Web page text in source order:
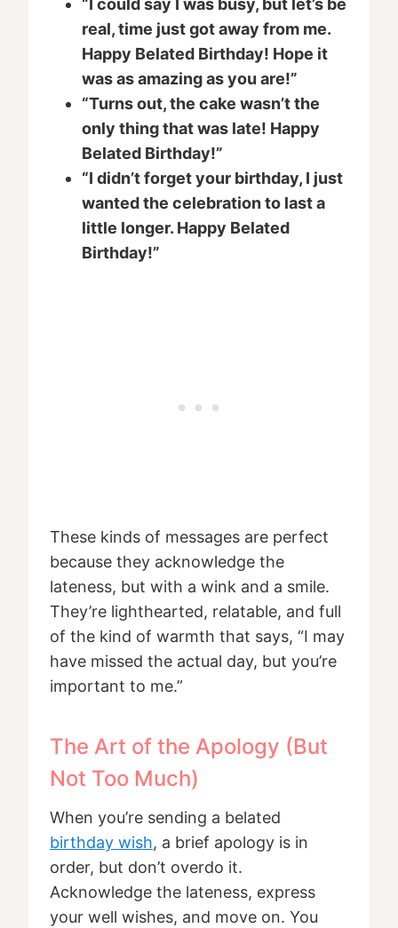
“I could say I was busy, but let’s be
real, time just got away from me.
Happy Belated Birthday! Hope it
was as amazing as you are!”
“Turns out, the cake wasn’t the
only thing that was late! Happy
Belated Birthday!”
“I didn’t forget your birthday, I just
wanted the celebration to last a
little longer. Happy Belated
Birthday!”
These kinds of messages are perfect
because they acknowledge the
lateness, but with a wink and a smile.
They’re lighthearted, relatable, and full
of the kind of warmth that says, “I may
have missed the actual day, but you’re
important to me.”
The Art of the Apology (But
Not Too Much)
When you’re sending a belated
birthday wish, a brief apology is in
order, but don’t overdo it.
Acknowledge the lateness, express
your well wishes, and move on. You